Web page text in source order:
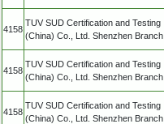
4158
TUV SUD Certification and Testing
(China) Co., Ltd. Shenzhen Branch
4158
TUV SUD Certification and Testing
(China) Co., Ltd. Shenzhen Branch
4158
TUV SUD Certification and Testing
(China) Co., Ltd. Shenzhen Branch